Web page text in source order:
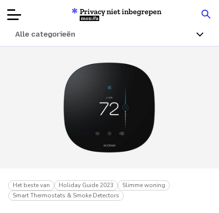
Privacy niet inbegrepen
Mozilla
Alle categorieën
Het beste van Holiday Guide 2023
Slimme woning
Smart Thermostats & Smoke Detectors